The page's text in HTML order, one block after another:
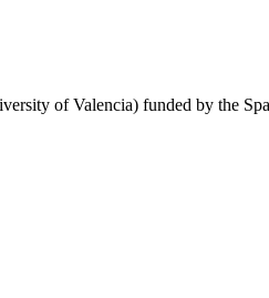
of Valencia) funded by the